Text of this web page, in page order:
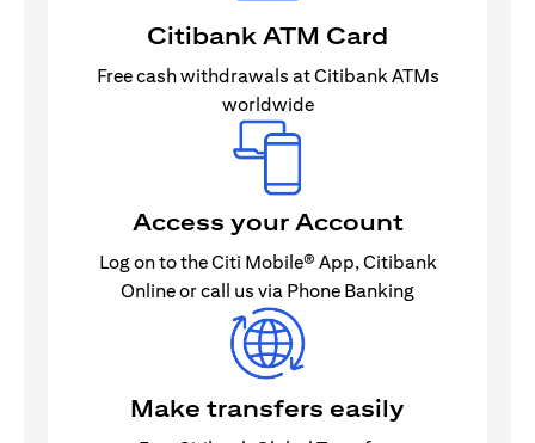
Citibank ATM Card
Free cash withdrawals at Citibank ATMs
worldwide
Access your Account
Log on to the Citi Mobile® App, Citibank
Online or call us via Phone Banking
Make transfers easily